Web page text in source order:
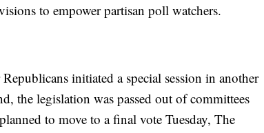
to empower partisan poll watchers.
initiated a special session in another
the legislation was passed out of committees
to move to a final vote Tuesday, The